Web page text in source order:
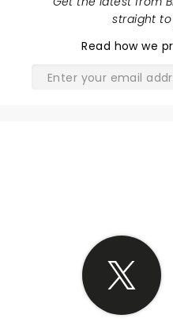
straight
Read how we